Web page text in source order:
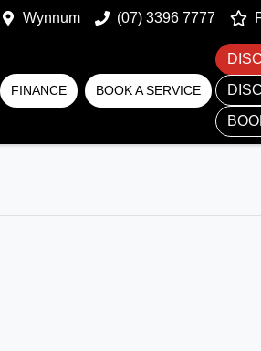
Wynnum (07) 3396 7777
FINANCE BOOK A SERVICE